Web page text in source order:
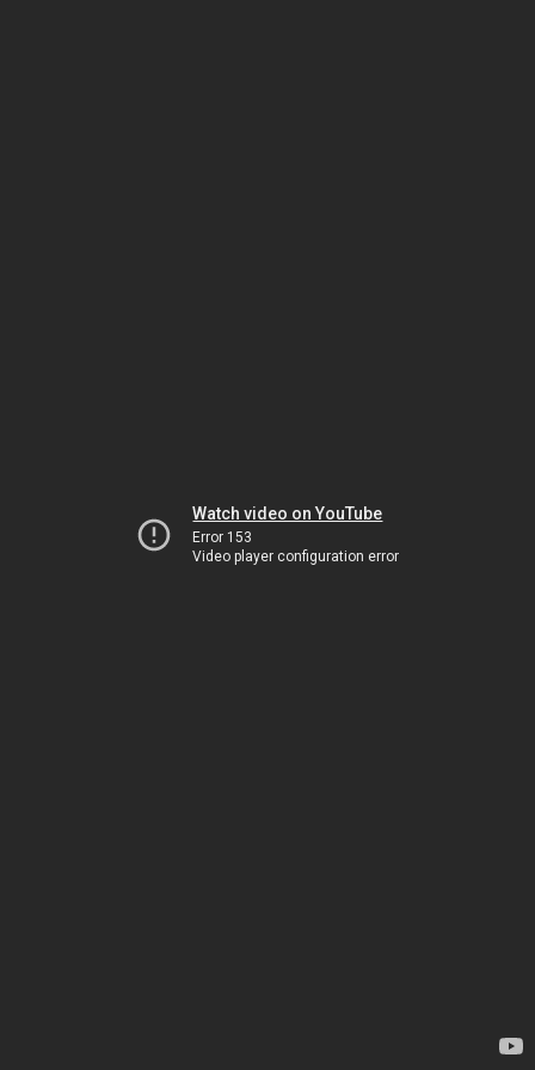
Watch video on YouTube
Error 153
Video player configuration error